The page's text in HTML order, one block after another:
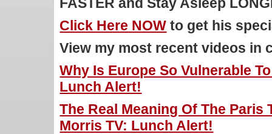
FASTER and Stay Asleep
Click Here NOW to get his
View my most recent videos in
Why Is Europe So Vulnerable
Lunch Alert!
The Real Meaning Of The
Morris TV: Lunch Alert!